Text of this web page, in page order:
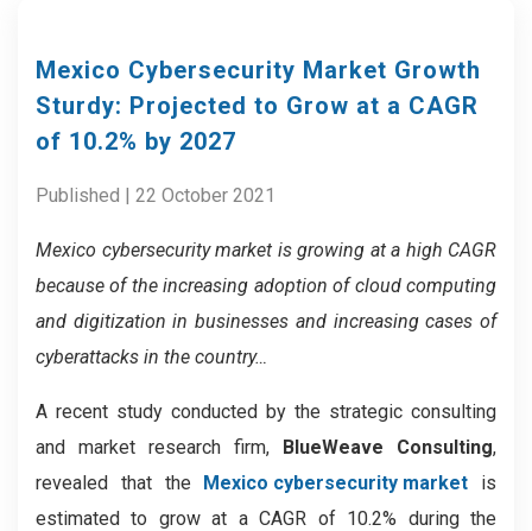
Mexico Cybersecurity Market Growth
Sturdy: Projected to Grow at a CAGR
of 10.2% by 2027
Published | 22 October 2021
Mexico cybersecurity market is growing at a high CAGR
because of the increasing adoption of cloud computing
and digitization in businesses and increasing cases of
cyberattacks in the country…
A recent study conducted by the strategic consulting
and market research firm, BlueWeave Consulting,
revealed that the Mexico cybersecurity market is
estimated to grow at a CAGR of 10.2% during the